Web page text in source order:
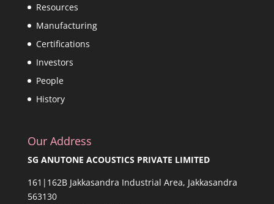
Resources
Manufacturing
Certifications
Investors
People
History
Our Address
SG ANUTONE ACOUSTICS PRIVATE LIMITED
161|162B Jakkasandra Industrial Area, Jakkasandra
563130